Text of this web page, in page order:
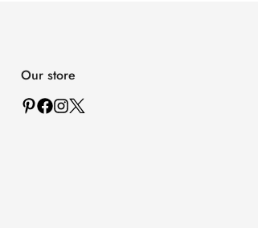
Our store